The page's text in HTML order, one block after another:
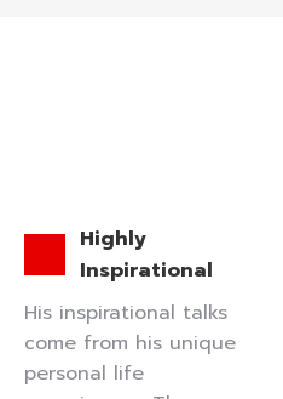
Highly
Inspirational
His inspirational talks
come from his unique
personal life